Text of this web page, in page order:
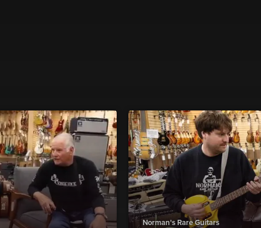
Norman's Rare Guitars